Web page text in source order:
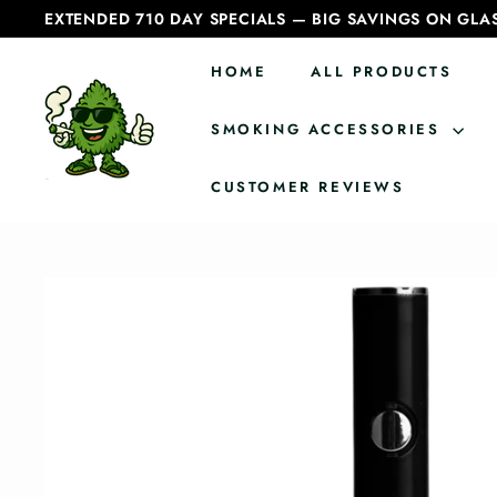
to
Pause
slideshow
EXTENDED 710 DAY SPECIALS — BIG SAVINGS ON
C
a
n
HOME ALL PRODUCTS
SMOKING ACCESSORIES
CUSTOMER REVIEWS